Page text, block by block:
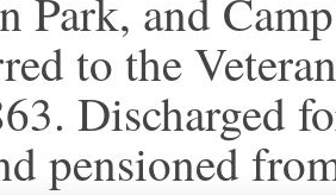
Park, and
to the
Discharged
pensioned